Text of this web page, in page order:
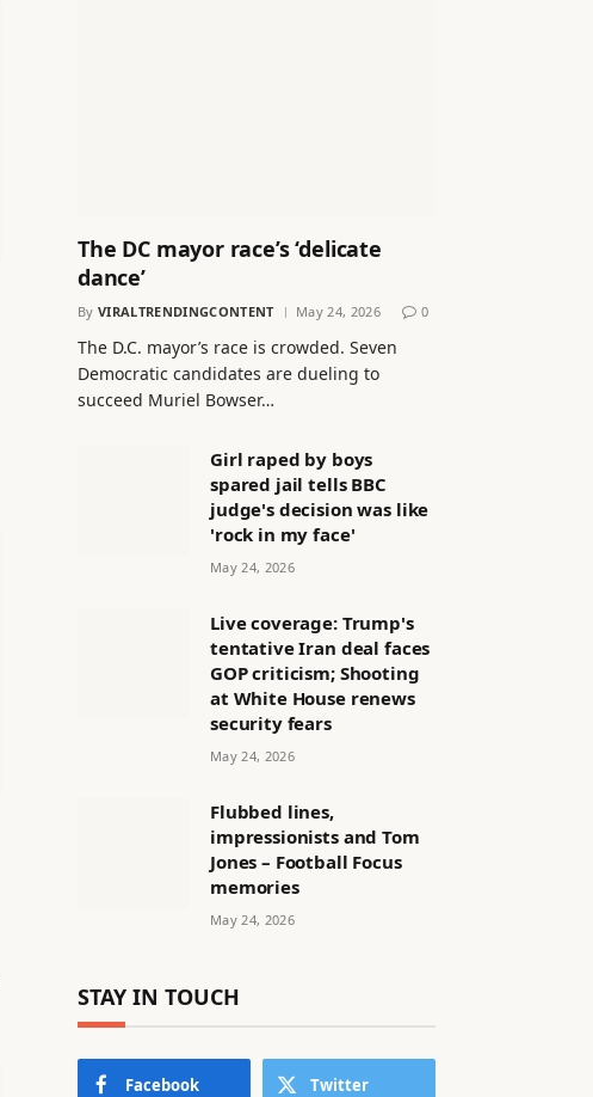
The DC mayor race’s ‘delicate
dance’
By VIRALTRENDINGCONTENT May 24, 2026 0
The D.C. mayor’s race is crowded. Seven
Democratic candidates are dueling to
succeed Muriel Bowser…
Girl raped by boys
spared jail tells BBC
judge's decision was like
'rock in my face'
May 24, 2026
Live coverage: Trump's
tentative Iran deal faces
GOP criticism; Shooting
at White House renews
security fears
May 24, 2026
Flubbed lines,
impressionists and Tom
Jones – Football Focus
memories
May 24, 2026
STAY IN TOUCH
Facebook Twitter